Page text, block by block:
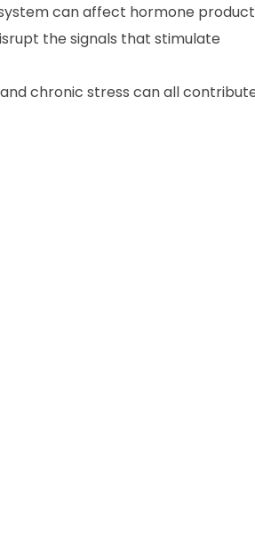
can affect hormone
the signals that stimulate
chronic stress can all